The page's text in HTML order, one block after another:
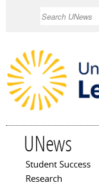
UNews
Main menu
Student Success
Research